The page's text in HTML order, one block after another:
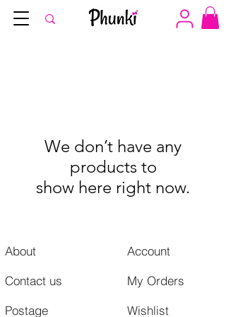
We don’t have any
products to
show here right now.
About
Contact us
Postage
Account
My Orders
Wishlist